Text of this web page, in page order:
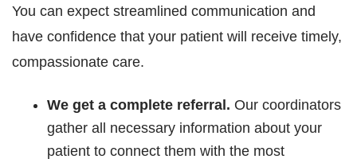
You can expect streamlined communication and
have confidence that your patient will receive timely,
compassionate care.
We get a complete referral. Our coordinators
gather all necessary information about your
patient to connect them with the most